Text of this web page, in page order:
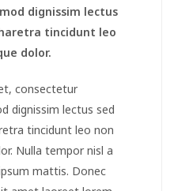
dignissim lectus
tincidunt leo
dolor.
consectetur
dignissim lectus sed
tincidunt leo non
Nulla tempor nisl a
mattis. Donec